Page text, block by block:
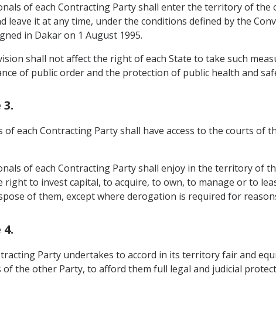
of each Contracting Party shall enter the territory of
leave it at any time, under the conditions defined by the
in Dakar on 1 August 1995.
shall not affect the right of each State to take such
of public order and the protection of public health and
of each Contracting Party shall have access to the courts
of each Contracting Party shall enjoy in the territory of
right to invest capital, to acquire, to own, to manage or to
of them, except where derogation is required for
Party undertakes to accord in its territory fair and
of the other Party, to afford them full legal and judicial